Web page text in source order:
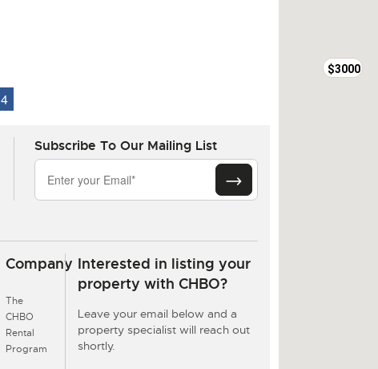
4
$3000
Subscribe To Our Mailing List
Company
The
CHBO
Rental
Program
Interested in listing your
property with CHBO?
Leave your email below and a
property specialist will reach out
shortly.